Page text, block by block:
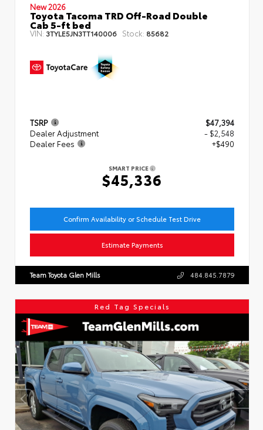
New 2026
Toyota Tacoma TRD Off-Road Double
Cab 5-ft bed
VIN:3TYLE5JN3TT140006 Stock: 85682
TSRP
$47,394
Dealer Adjustment
- $2,548
Dealer Fees
+$490
SMART PRICE
$45,336
Confirm Availability or Schedule Test Drive
Estimate Payments
Team Toyota Glen Mills 484.845.7879
Red Tag Specials